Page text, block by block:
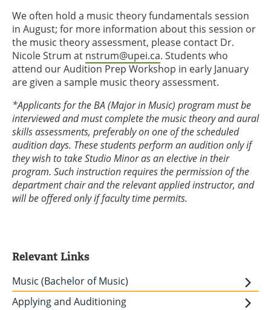
We often hold a music theory fundamentals session
in August; for more information about this session or
the music theory assessment, please contact Dr.
Nicole Strum at nstrum@upei.ca. Students who
attend our Audition Prep Workshop in early January
are given a sample music theory assessment.
*Applicants for the BA (Major in Music) program must be
interviewed and must complete the music theory and aural
skills assessments, preferably on one of the scheduled
audition days. These students perform an audition only if
they wish to take Studio Minor as an elective in their
program. Such instruction requires the permission of the
department chair and the relevant applied instructor, and
will be offered only if faculty time permits.
Relevant Links
Music (Bachelor of Music)
Applying and Auditioning